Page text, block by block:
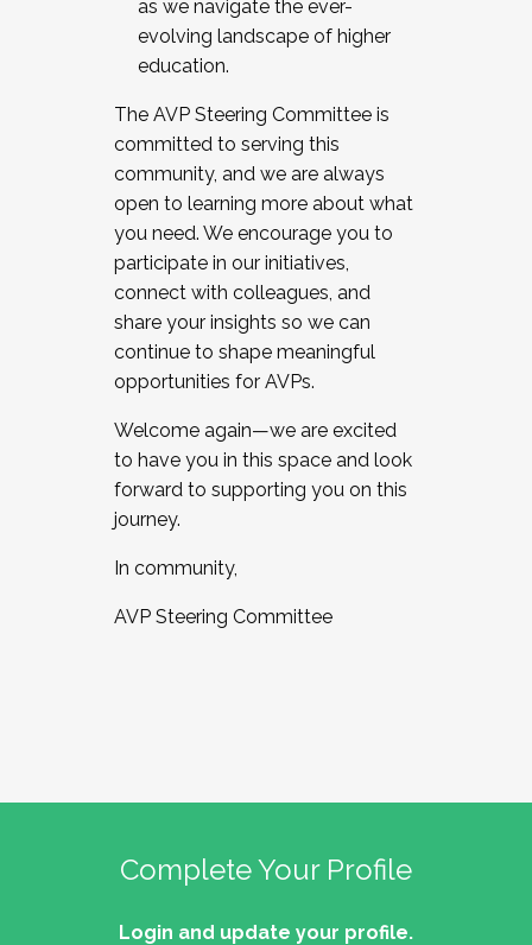
as we navigate the ever-
evolving landscape of higher
education.
The AVP Steering Committee is
committed to serving this
community, and we are always
open to learning more about what
you need. We encourage you to
participate in our initiatives,
connect with colleagues, and
share your insights so we can
continue to shape meaningful
opportunities for AVPs.
Welcome again—we are excited
to have you in this space and look
forward to supporting you on this
journey.
In community,
AVP Steering Committee
Complete Your Profile
Login and update your profile.